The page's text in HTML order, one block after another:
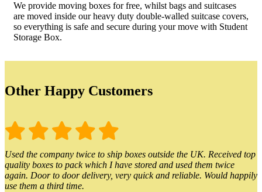
We provide moving boxes for free, whilst bags and suitcases
are moved inside our heavy duty double-walled suitcase covers,
so everything is safe and secure during your move with Student
Storage Box.
Other Happy Customers
Used the company twice to ship boxes outside the UK. Received top
quality boxes to pack which I have stored and used them twice
again. Door to door delivery, very quick and reliable. Would happily
use them a third time.